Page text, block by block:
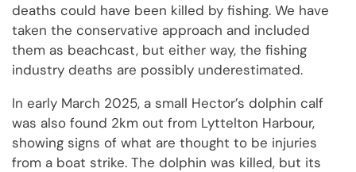
deaths could have been killed by fishing. We have
taken the conservative approach and included
them as beachcast, but either way, the fishing
industry deaths are possibly underestimated.
In early March 2025, a small Hector’s dolphin calf
was also found 2km out from Lyttelton Harbour,
showing signs of what are thought to be injuries
from a boat strike. The dolphin was killed, but its